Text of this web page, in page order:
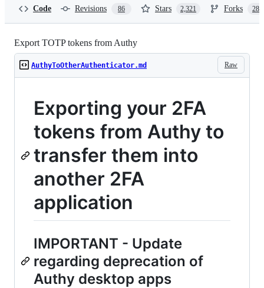
Code Revisions 86 Stars 2,321 Forks 288
Export TOTP tokens from Authy
Raw
AuthyToOtherAuthenticator.md
Exporting your 2FA
tokens from Authy to
transfer them into
another 2FA
application
IMPORTANT - Update
regarding deprecation of
Authy desktop apps